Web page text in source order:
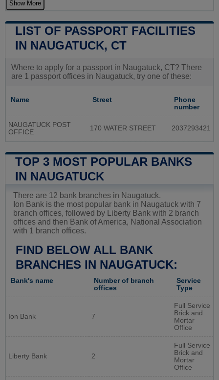
Show More
LIST OF PASSPORT FACILITIES
IN NAUGATUCK, CT
Where to apply for a passport in Naugatuck, CT? There
are 1 passport offices in Naugatuck, try one of these:
Name Street
Phone
number
NAUGATUCK POST
OFFICE
170 WATER STREET 2037293421
TOP 3 MOST POPULAR BANKS
IN NAUGATUCK
There are 12 bank branches in Naugatuck.
Ion Bank is the most popular bank in Naugatuck with 7
branch offices, followed by Liberty Bank with 2 branch
offices and then Bank of America, National Association
with 1 branch offices.
FIND BELOW ALL BANK
BRANCHES IN NAUGATUCK:
Bank's name
Number of branch
offices
Service
Type
Ion Bank 7
Full Service
Brick and
Mortar
Office
Liberty Bank 2
Full Service
Brick and
Mortar
Office